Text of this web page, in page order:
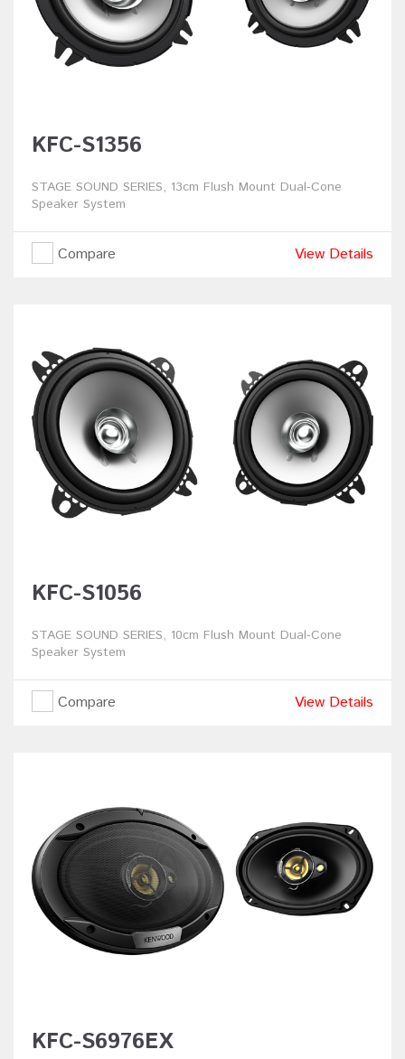
KFC-S1356
STAGE SOUND SERIES, 13cm Flush Mount Dual-Cone
Speaker System
Compare View Details
KFC-S1056
STAGE SOUND SERIES, 10cm Flush Mount Dual-Cone
Speaker System
Compare View Details
KFC-S6976EX